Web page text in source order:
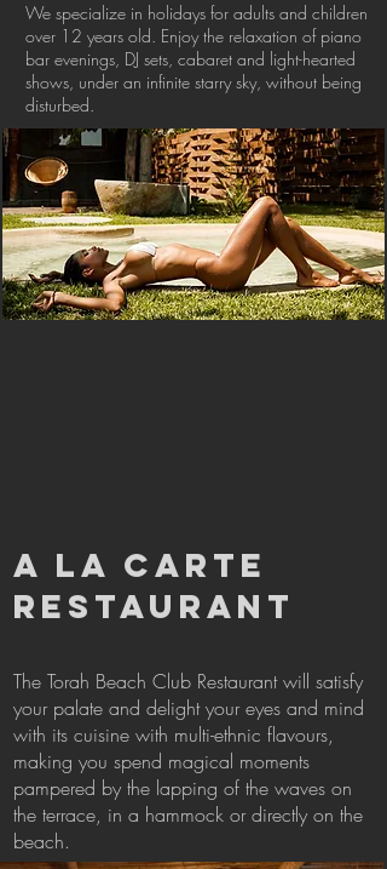
We specialize in holidays for adults and children
over 12 years old. Enjoy the relaxation of piano
bar evenings, DJ sets, cabaret and light-hearted
shows, under an infinite starry sky, without being
disturbed.
A LA CARTE
RESTAURANT
The Torah Beach Club Restaurant will satisfy
your palate and delight your eyes and mind
with its cuisine with multi-ethnic flavours,
making you spend magical moments
pampered by the lapping of the waves on
the terrace, in a hammock or directly on the
beach.